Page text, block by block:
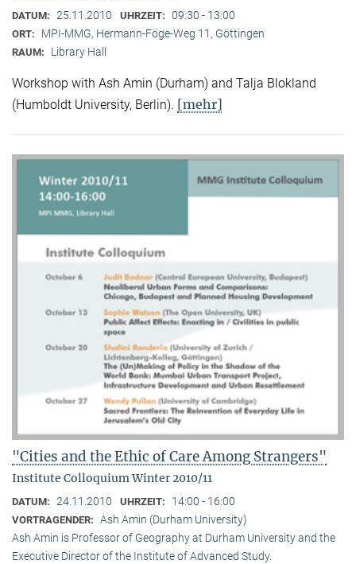
DATUM: 25.11.2010 UHRZEIT: 09:30 - 13:00
ORT: MPI-MMG, Hermann-Föge-Weg 11, Göttingen
RAUM: Library Hall
Workshop with Ash Amin (Durham) and Talja Blokland
(Humboldt University, Berlin). [mehr]
"Cities and the Ethic of Care Among Strangers"
Institute Colloquium Winter 2010/11
DATUM: 24.11.2010 UHRZEIT: 14:00 - 16:00
VORTRAGENDER: Ash Amin (Durham University)
Ash Amin is Professor of Geography at Durham University and the
Executive Director of the Institute of Advanced Study.